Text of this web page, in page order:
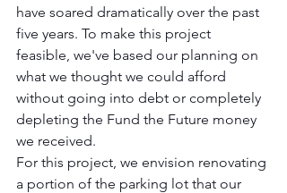
have soared dramatically over the past
five years. To make this project
feasible, we've based our planning on
what we thought we could afford
without going into debt or completely
depleting the Fund the Future money
we received.
For this project, we envision renovating
a portion of the parking lot that our